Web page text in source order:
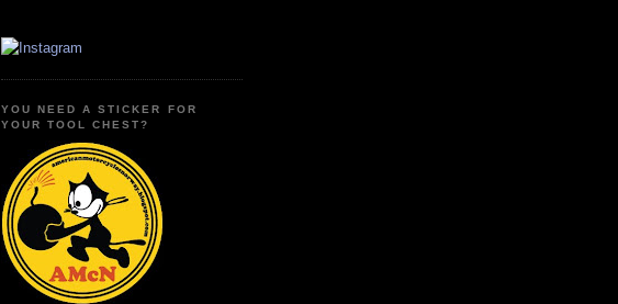
YOU NEED A STICKER FOR
YOUR TOOL CHEST?